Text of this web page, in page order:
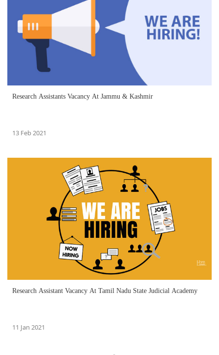
Research Assistants Vacancy At Jammu & Kashmir
13 Feb 2021
Research Assistant Vacancy At Tamil Nadu State Judicial Academy
11 Jan 2021